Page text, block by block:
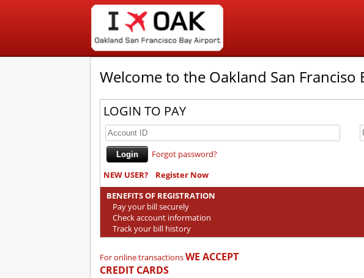
Welcome to the Oakland San
LOGIN TO PAY
Forgot password?
NEW USER?
Register Now
BENEFITS OF REGISTRATION
Pay your bill securely
Check account information
Track your bill history
For online transactionsWE ACCEPT
CREDIT CARDS